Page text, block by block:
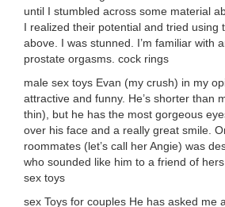
until I stumbled across some material
I realized their potential and tried using
above. I was stunned. I’m familiar with
prostate orgasms. cock rings
male sex toys Evan (my crush) in my
attractive and funny. He’s shorter than
thin), but he has the most gorgeous
over his face and a really great smile.
roommates (let’s call her Angie) was
who sounded like him to a friend of
sex toys
sex Toys for couples He has asked me